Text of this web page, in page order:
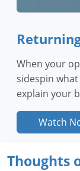
When your
sidespin
explain your
Watch
Thoughts